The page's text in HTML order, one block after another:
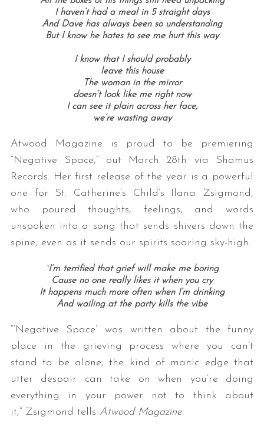
I haven’t had a meal in 5 straight days
And Dave has always been so understanding
But I know he hates to see me hurt this way
I know that I should probably
leave this house
The woman in the mirror
doesn’t look like me right now
I can see it plain across her face,
we’re wasting away
Atwood Magazine is proud to be premiering
“Negative Space,” out March 28th via Shamus
Records. Her first release of the year is a powerful
one for St. Catherine’s Child’s Ilana Zsigmond,
who poured thoughts, feelings, and words
unspoken into a song that sends shivers down the
spine, even as it sends our spirits soaring sky-high.
`I’m terrified that grief will make me boring
Cause no one really likes it when you cry
It happens much more often when I’m drinking
And wailing at the party kills the vibe
“‘Negative Space’ was written about the funny
place in the grieving process where you can’t
stand to be alone, the kind of manic edge that
utter despair can take on when you’re doing
everything in your power not to think about
it,” Zsigmond tells Atwood Magazine.